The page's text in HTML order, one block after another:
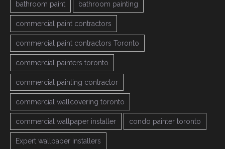
bathroom paint bathroom painting
commercial paint contractors
commercial paint contractors Toronto
commercial painters toronto
commercial painting contractor
commercial wallcovering toronto
commercial wallpaper installer condo painter toronto
Expert wallpaper installers